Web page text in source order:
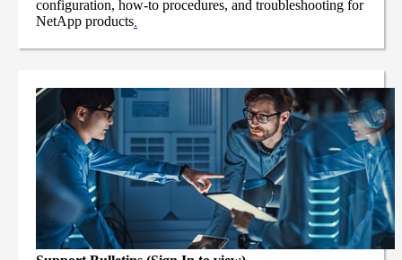
configuration, how-to procedures, and troubleshooting for
NetApp products.